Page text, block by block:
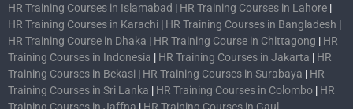
HR Training Courses in Islamabad | HR Training Courses in Lahore |
HR Training Courses in Karachi | HR Training Courses in Bangladesh |
HR Training Course in Dhaka | HR Training Course in Chittagong | HR
Training Courses in Indonesia | HR Training Courses in Jakarta | HR
Training Courses in Bekasi | HR Training Courses in Surabaya | HR
Training Courses in Sri Lanka | HR Training Courses in Colombo | HR